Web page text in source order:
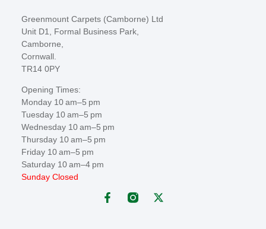
Greenmount Carpets (Camborne) Ltd
Unit D1, Formal Business Park,
Camborne,
Cornwall.
TR14 0PY
Opening Times:
Monday 10 am–5 pm
Tuesday 10 am–5 pm
Wednesday 10 am–5 pm
Thursday 10 am–5 pm
Friday 10 am–5 pm
Saturday 10 am–4 pm
Sunday Closed